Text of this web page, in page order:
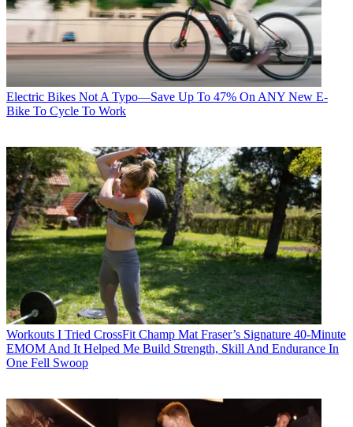
Electric Bikes Not A Typo—Save Up To 47% On ANY New E-
Bike To Cycle To Work
Workouts I Tried CrossFit Champ Mat Fraser’s Signature 40-Minute
EMOM And It Helped Me Build Strength, Skill And Endurance In
One Fell Swoop